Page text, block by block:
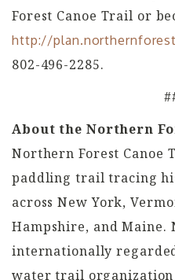
Forest Canoe Trail or
http://
802-496-2285.
About the Northern
Northern Forest Canoe
paddling trail tracing
across New York,
Hampshire, and Maine.
internationally
water trail